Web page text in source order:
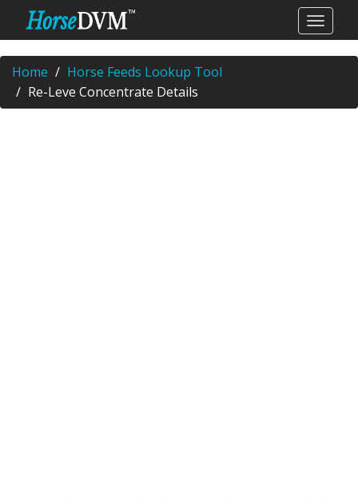
Home
Horse Feeds Lookup Tool
Re-Leve Concentrate Details